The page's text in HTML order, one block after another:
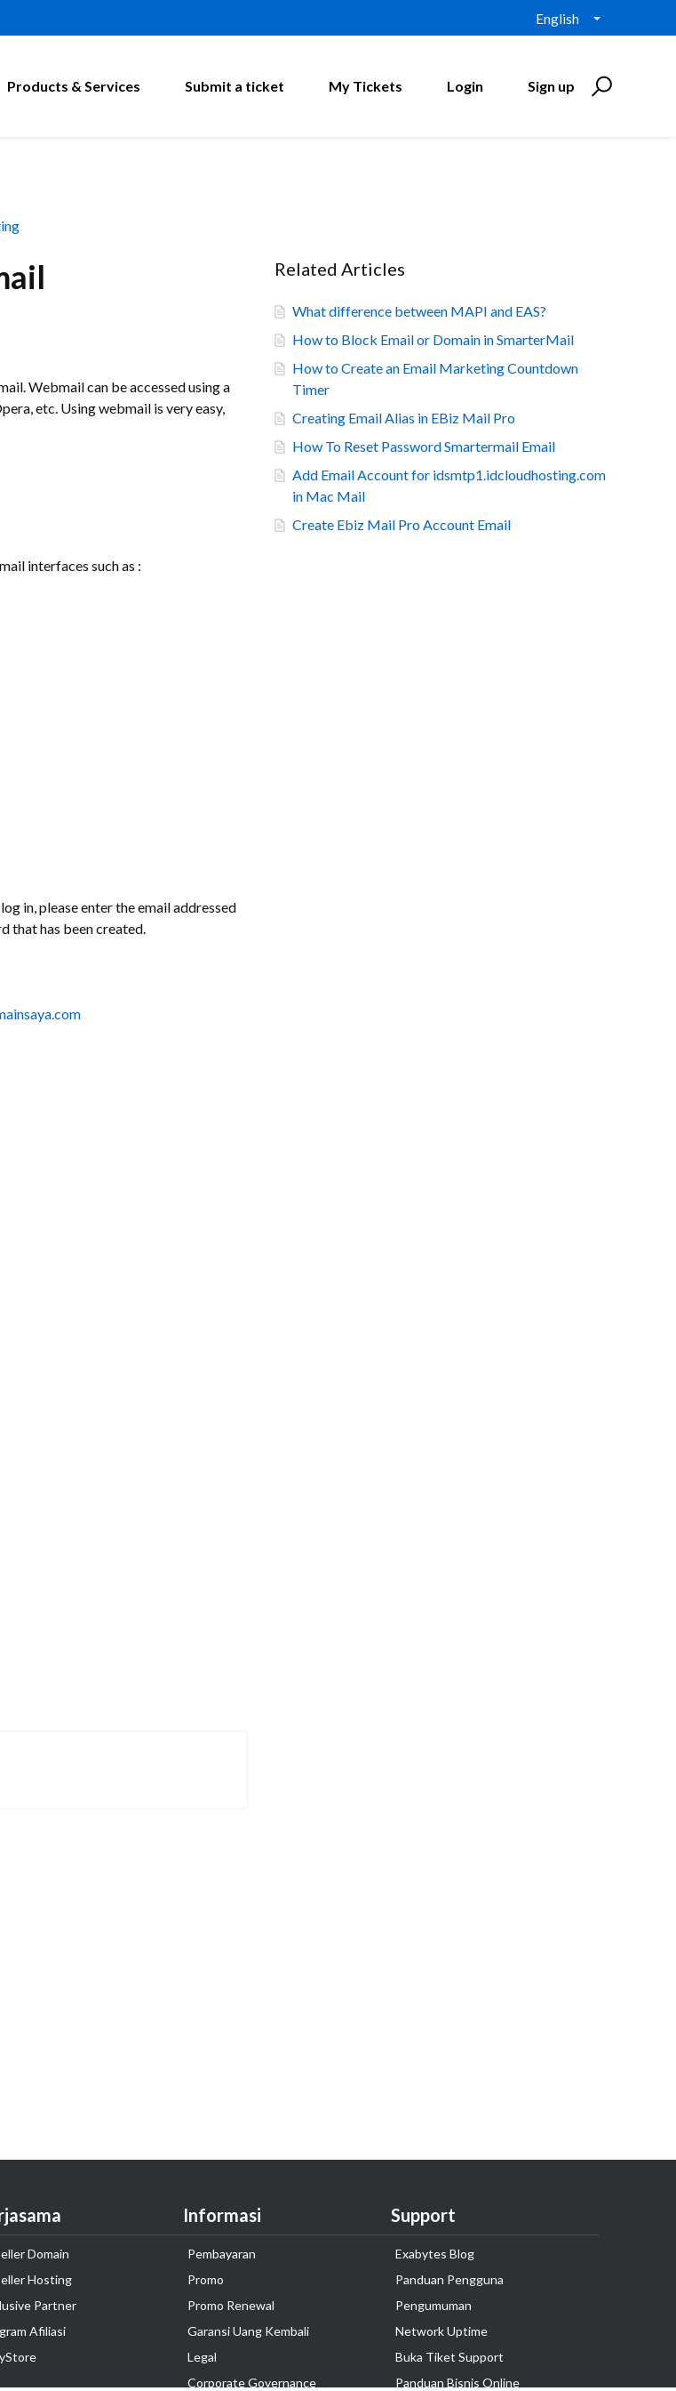
English
Products & Services Submit a ticket My Tickets Login Sign up
Webmail can be accessed using a
etc. Using webmail is very easy,
interfaces such as :
in, please enter the email addressed
that has been created.
Related Articles
What difference between MAPI and EAS?
How to Block Email or Domain in SmarterMail
How to Create an Email Marketing Countdown
Timer
Creating Email Alias in EBiz Mail Pro
How To Reset Password Smartermail Email
Add Email Account for idsmtp1.idcloudhosting.com
in Mac Mail
Create Ebiz Mail Pro Account Email
Domain
Hosting
Partner
Afiliasi
Informasi
Pembayaran
Promo
Promo Renewal
Garansi Uang Kembali
Legal
Corporate Governance
Support
Exabytes Blog
Panduan Pengguna
Pengumuman
Network Uptime
Buka Tiket Support
Panduan Bisnis Online